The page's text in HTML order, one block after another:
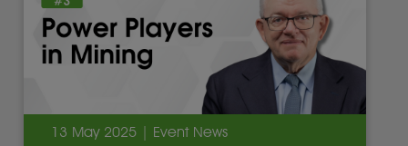
13 May 2025 | Event News